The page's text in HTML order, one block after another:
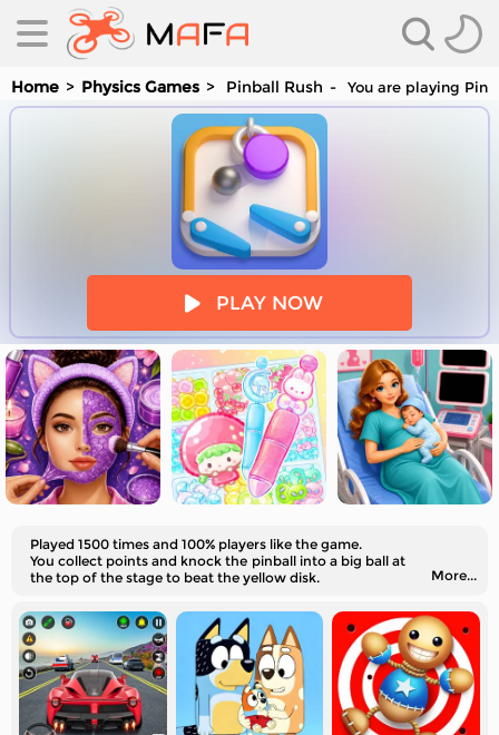
Home Physics Games Pinball Rush You are playing
PLAY NOW
Played 1500 times and 100% players like the game.
You collect points and knock the pinball into a big ball at
the top of the stage to beat the yellow disk.
More...